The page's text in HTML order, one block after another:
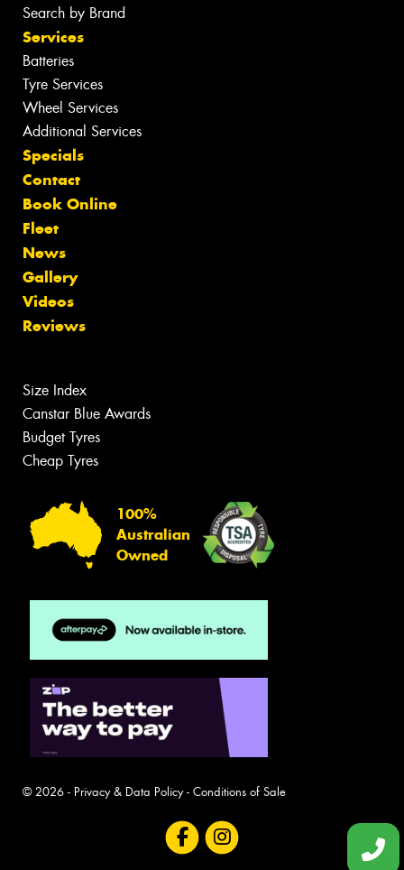
Search by Brand
Services
Batteries
Tyre Services
Wheel Services
Additional Services
Specials
Contact
Book Online
Fleet
News
Gallery
Videos
Reviews
Size Index
Canstar Blue Awards
Budget Tyres
Cheap Tyres
100%
Australian
Owned
© 2026 - Privacy & Data Policy- Conditions of Sale